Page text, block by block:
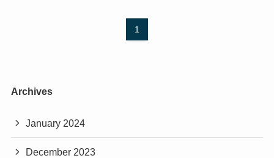
1
Archives
January 2024
December 2023